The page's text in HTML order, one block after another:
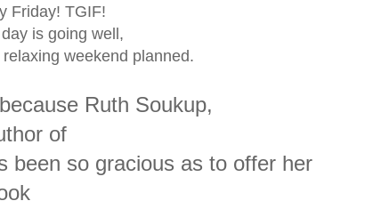
Friday! TGIF!
is going well,
weekend planned.
Ruth Soukup,
of
been so gracious as to offer her